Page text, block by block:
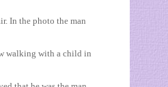
In the photo the man
walking with a child in